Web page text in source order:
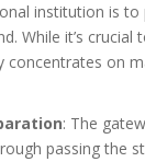
institution is
While it’s
on
: The
passing the